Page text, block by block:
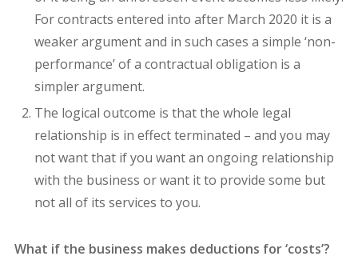
For contracts entered into after March 2020 it is a
weaker argument and in such cases a simple ‘non-
performance’ of a contractual obligation is a
simpler argument.
The logical outcome is that the whole legal
relationship is in effect terminated – and you may
not want that if you want an ongoing relationship
with the business or want it to provide some but
not all of its services to you.
What if the business makes deductions for ‘costs’?